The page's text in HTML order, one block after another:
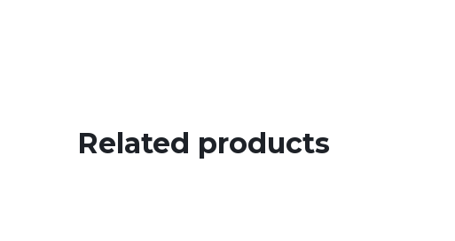
Related products